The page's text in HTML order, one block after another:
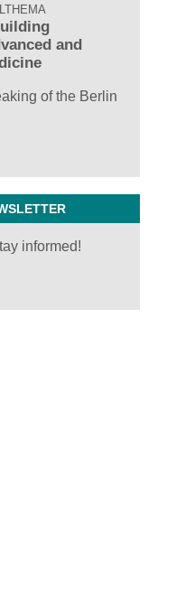
and
of the Berlin
informed!